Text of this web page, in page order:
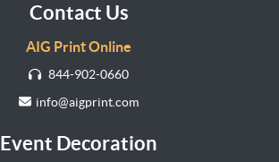
Contact Us
AIG Print Online
844-902-0660
info@aigprint.com
Event Decoration